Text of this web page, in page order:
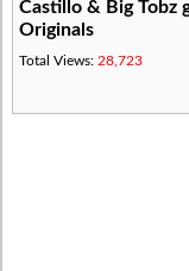
Castillo & Big Tobz
Originals
Total Views: 28,723